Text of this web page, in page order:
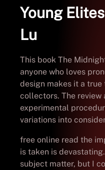
Young
Lu
This book The
anyone who loves
design makes it a true
collectors. The review
experimental
variations into
free online read the
is taken is
subject matter, but I